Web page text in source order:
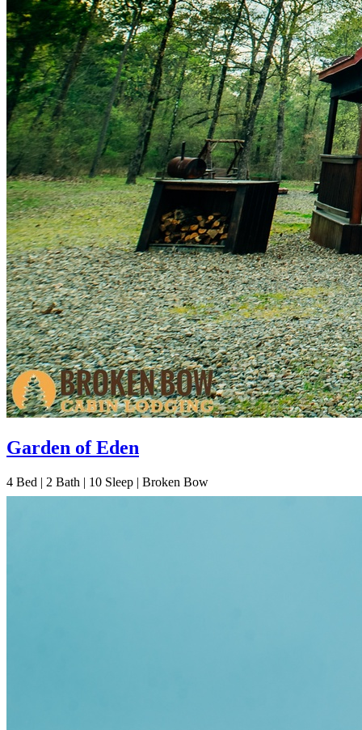
Garden of Eden
4 Bed | 2 Bath | 10 Sleep | Broken Bow